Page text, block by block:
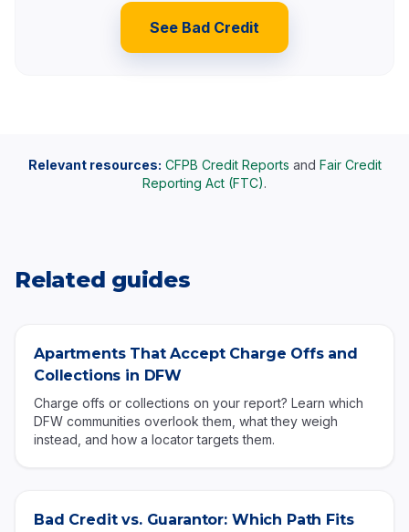
See Bad Credit
Relevant resources: CFPB Credit Reports and Fair Credit
Reporting Act (FTC).
Related guides
Apartments That Accept Charge Offs and
Collections in DFW
Charge offs or collections on your report? Learn which
DFW communities overlook them, what they weigh
instead, and how a locator targets them.
Bad Credit vs. Guarantor: Which Path Fits